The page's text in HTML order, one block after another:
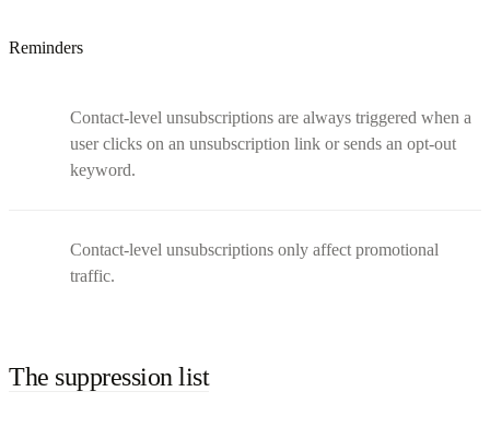
Reminders
Contact-level unsubscriptions are always triggered when a
user clicks on an unsubscription link or sends an opt-out
keyword.
Contact-level unsubscriptions only affect promotional
traffic.
The suppression list